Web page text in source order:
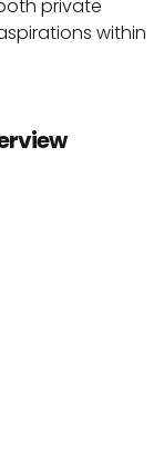
private
within